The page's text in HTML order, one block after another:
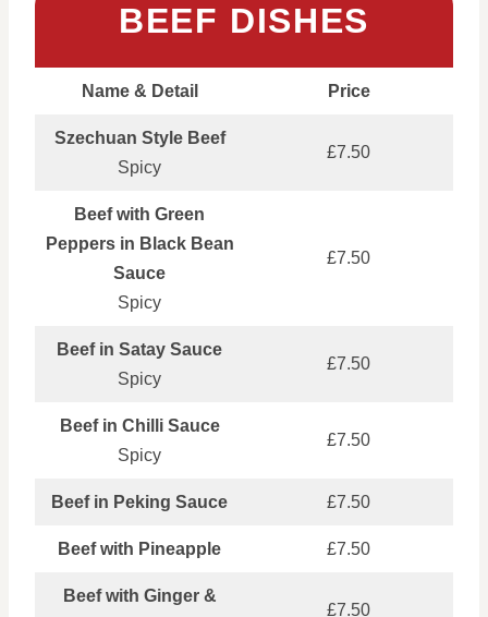
BEEF DISHES
Name & Detail Price
Szechuan Style Beef
Spicy
£7.50
Beef with Green
Peppers in Black Bean
Sauce
Spicy
£7.50
Beef in Satay Sauce
Spicy
£7.50
Beef in Chilli Sauce
Spicy
£7.50
Beef in Peking Sauce £7.50
Beef with Pineapple £7.50
Beef with Ginger &
£7.50